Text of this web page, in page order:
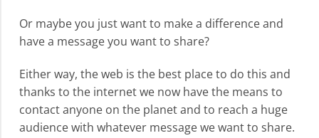
Or maybe you just want to make a difference and
have a message you want to share?
Either way, the web is the best place to do this and
thanks to the internet we now have the means to
contact anyone on the planet and to reach a huge
audience with whatever message we want to share.